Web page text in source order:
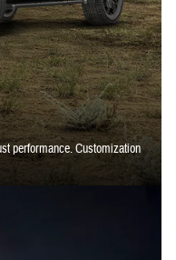
performance. Customization